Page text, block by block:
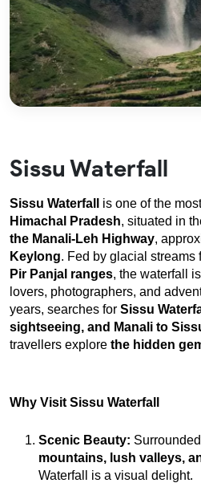
Sissu Waterfall
Sissu Waterfall
Himachal Pradesh, situated in
the Manali-Leh Highway,
Keylong. Fed by glacial streams
Pir Panjal ranges, the waterfall
lovers, photographers, and
years, searches for Sissu
sightseeing, and Manali to
travellers explore the hidden
Why Visit Sissu Waterfall
Scenic Beauty:
mountains, lush valleys,
Waterfall is a visual delight.